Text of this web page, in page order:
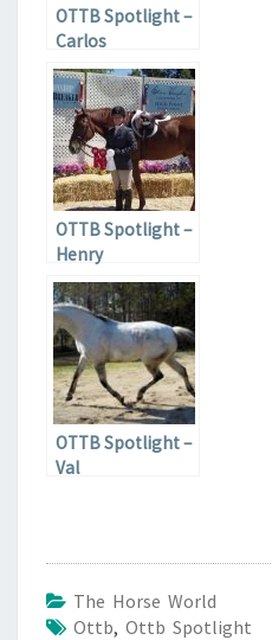
OTTB Spotlight –
Carlos
OTTB Spotlight –
Henry
OTTB Spotlight –
Val
The Horse World
Ottb, Ottb Spotlight